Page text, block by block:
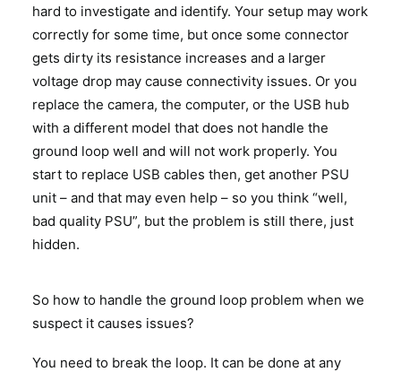
hard to investigate and identify. Your setup may work
correctly for some time, but once some connector
gets dirty its resistance increases and a larger
voltage drop may cause connectivity issues. Or you
replace the camera, the computer, or the USB hub
with a different model that does not handle the
ground loop well and will not work properly. You
start to replace USB cables then, get another PSU
unit – and that may even help – so you think “well,
bad quality PSU”, but the problem is still there, just
hidden.
So how to handle the ground loop problem when we
suspect it causes issues?
You need to break the loop. It can be done at any